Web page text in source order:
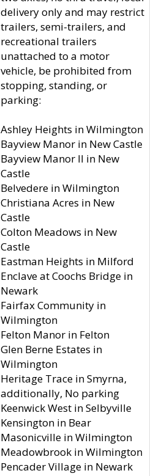
delivery only and may restrict
trailers, semi-trailers, and
recreational trailers
unattached to a motor
vehicle, be prohibited from
stopping, standing, or
parking:
Ashley Heights in Wilmington
Bayview Manor in New Castle
Bayview Manor II in New
Castle
Belvedere in Wilmington
Christiana Acres in New
Castle
Colton Meadows in New
Castle
Eastman Heights in Milford
Enclave at Coochs Bridge in
Newark
Fairfax Community in
Wilmington
Felton Manor in Felton
Glen Berne Estates in
Wilmington
Heritage Trace in Smyrna,
additionally, No parking
Keenwick West in Selbyville
Kensington in Bear
Masonicville in Wilmington
Meadowbrook in Wilmington
Pencader Village in Newark